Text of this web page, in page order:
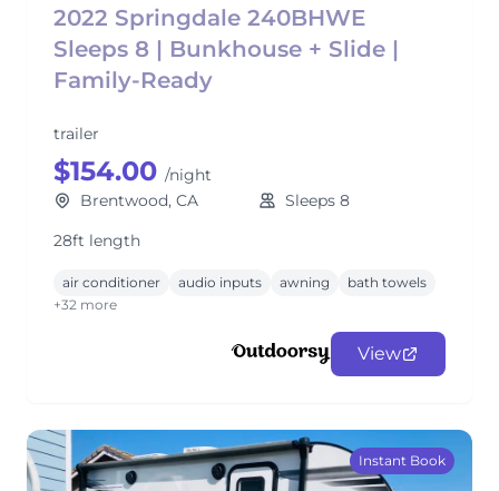
2022 Springdale 240BHWE
Sleeps 8 | Bunkhouse + Slide |
Family-Ready
trailer
$154.00 /night
Brentwood, CA
Sleeps 8
28ft length
air conditioner audio inputs awning
bath towels
+32 more
View
Instant Book